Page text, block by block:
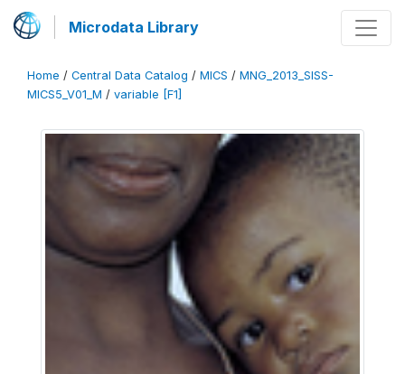
Microdata Library
Home / Central Data Catalog / MICS / MNG_2013_SISS-
MICS5_V01_M / variable [F1]